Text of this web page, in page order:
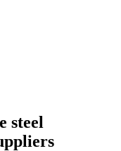
steel